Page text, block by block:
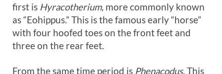
first is Hyracotherium, more commonly known
as “Eohippus.” This is the famous early “horse”
with four hoofed toes on the front feet and
three on the rear feet.
From the same time period is Phenacodus.This